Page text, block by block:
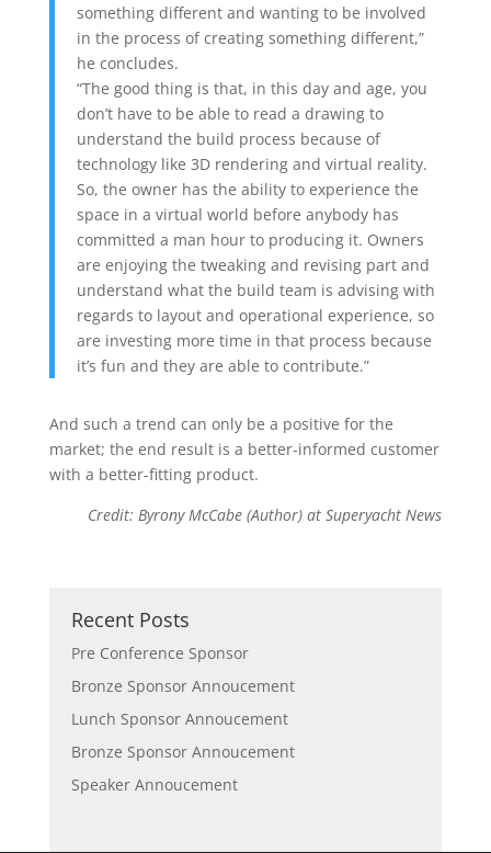
something different and wanting to be involved
in the process of creating something different,”
he concludes.
“The good thing is that, in this day and age, you
don’t have to be able to read a drawing to
understand the build process because of
technology like 3D rendering and virtual reality.
So, the owner has the ability to experience the
space in a virtual world before anybody has
committed a man hour to producing it. Owners
are enjoying the tweaking and revising part and
understand what the build team is advising with
regards to layout and operational experience, so
are investing more time in that process because
it’s fun and they are able to contribute.”
And such a trend can only be a positive for the
market; the end result is a better-informed customer
with a better-fitting product.
Credit: Byrony McCabe (Author) at Superyacht News
Recent Posts
Pre Conference Sponsor
Bronze Sponsor Annoucement
Lunch Sponsor Annoucement
Bronze Sponsor Annoucement
Speaker Annoucement